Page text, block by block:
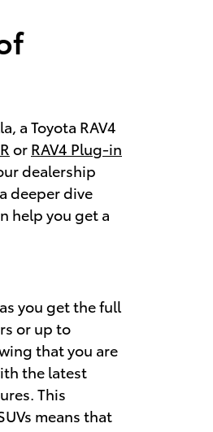
a Toyota RAV4
or RAV4 Plug-in
dealership
deeper dive
help you get a
you get the full
or up to
that you are
the latest
This
means that